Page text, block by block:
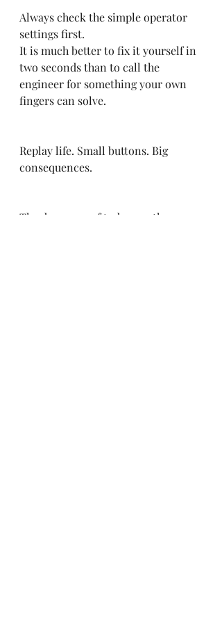
Always check the simple operator
settings first.
It is much better to fix it yourself in
two seconds than to call the
engineer for something your own
fingers can solve.
Replay life. Small buttons. Big
consequences.
The dreamers of today are the